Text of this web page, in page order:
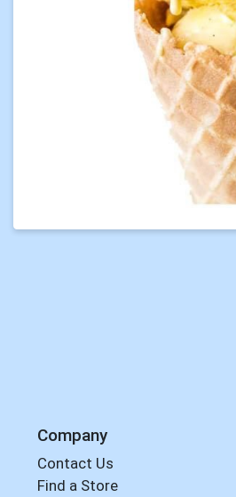
Company
Contact Us
Find a Store